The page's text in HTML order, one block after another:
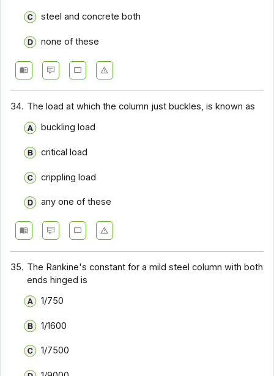
steel and concrete both
none of these
34. The load at which the column just buckles, is known as
buckling load
critical load
crippling load
any one of these
35. The Rankine's constant for a mild steel column with both
ends hinged is
1/750
1/1600
1/7500